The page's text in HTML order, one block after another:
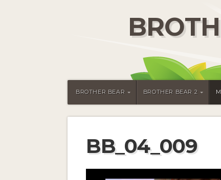
BROTHER BEAR BROTHER BEAR 2
BB_04_009